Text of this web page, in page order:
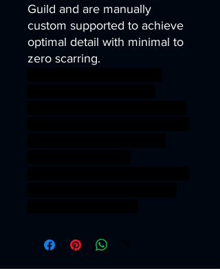
Guild and are manually
custom supported to achieve
optimal detail with minimal to
zero scarring.